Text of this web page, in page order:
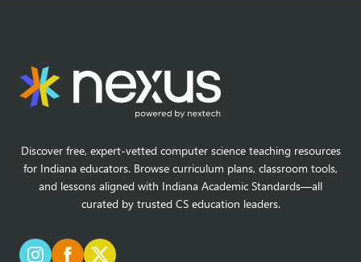
Discover free, expert-vetted computer science teaching resources
for Indiana educators. Browse curriculum plans, classroom tools,
and lessons aligned with Indiana Academic Standards—all
curated by trusted CS education leaders.